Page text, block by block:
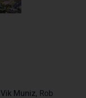
Vik Muniz, Rob